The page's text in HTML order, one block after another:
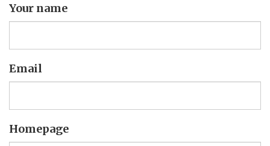
Your name
Email
Homepage